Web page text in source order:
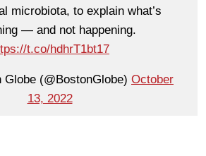
microbiota, to explain what’s
— and not happening.
t.co/hdhrT1bt17
(@BostonGlobe) October
13, 2022